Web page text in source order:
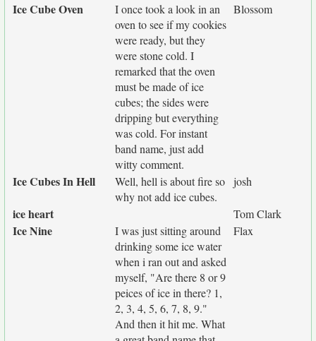
Ice Cube Oven
I once took a look in an
oven to see if my cookies
were ready, but they
were stone cold. I
remarked that the oven
must be made of ice
cubes; the sides were
dripping but everything
was cold. For instant
band name, just add
witty comment.
Blossom
Ice Cubes In Hell
Well, hell is about fire so
why not add ice cubes.
josh
ice heart Tom Clark
Ice Nine
I was just sitting around
drinking some ice water
when i ran out and asked
myself, "Are there 8 or 9
peices of ice in there? 1,
2, 3, 4, 5, 6, 7, 8, 9."
And then it hit me. What
Flax